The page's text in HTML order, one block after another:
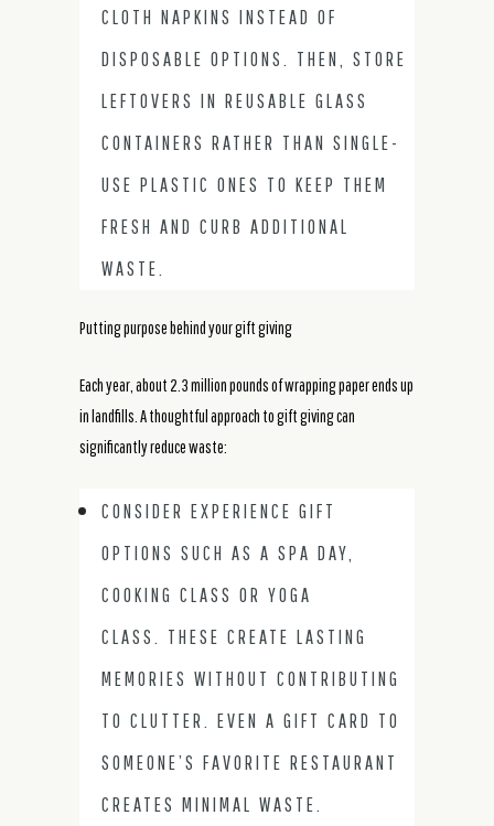
CLOTH NAPKINS INSTEAD OF
DISPOSABLE OPTIONS. THEN, STORE
LEFTOVERS IN REUSABLE GLASS
CONTAINERS RATHER THAN SINGLE-
USE PLASTIC ONES TO KEEP THEM
FRESH AND CURB ADDITIONAL
WASTE.
Putting purpose behind your gift giving
Each year, about 2.3 million pounds of wrapping paper ends up
in landfills. A thoughtful approach to gift giving can
significantly reduce waste:
CONSIDER EXPERIENCE GIFT
OPTIONS SUCH AS A SPA DAY,
COOKING CLASS OR YOGA
CLASS. THESE CREATE LASTING
MEMORIES WITHOUT CONTRIBUTING
TO CLUTTER. EVEN A GIFT CARD TO
SOMEONE’S FAVORITE RESTAURANT
CREATES MINIMAL WASTE.